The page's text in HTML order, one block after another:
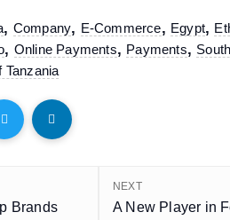
, Company, E-Commerce, Egypt,
, Online Payments, Payments,
Tanzania
Brands
NEXT
A New Player in